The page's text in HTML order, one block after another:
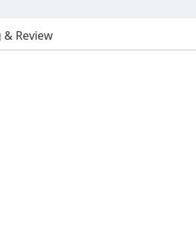
& Review